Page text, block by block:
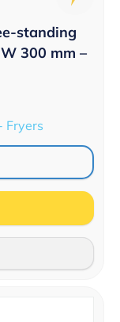
standing
300 mm –
Fryers